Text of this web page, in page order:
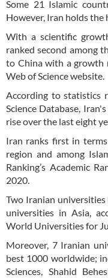
Some 21 Islamic
However, Iran holds
With a scientific
ranked second among
to China with a growth
Web of Science website.
According to statistics
Science Database,
rise over the last eight
Iran ranks first in
region and among
Ranking’s Academic
2020.
Two Iranian
universities in Asia,
World Universities for
Moreover, 7 Iranian
best 1000 worldwide;
Sciences, Shahid